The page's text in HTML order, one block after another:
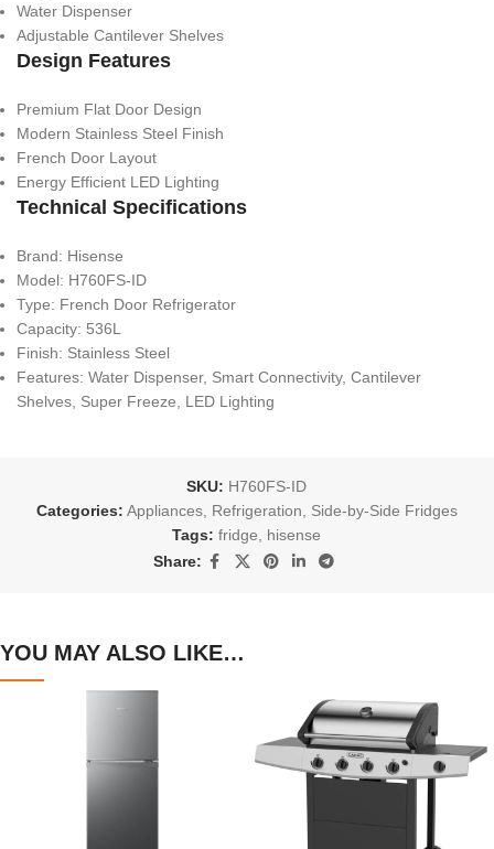
Water Dispenser
Adjustable Cantilever Shelves
Design Features
Premium Flat Door Design
Modern Stainless Steel Finish
French Door Layout
Energy Efficient LED Lighting
Technical Specifications
Brand: Hisense
Model: H760FS-ID
Type: French Door Refrigerator
Capacity: 536L
Finish: Stainless Steel
Features: Water Dispenser, Smart Connectivity, Cantilever
Shelves, Super Freeze, LED Lighting
SKU: H760FS-ID
Categories: Appliances, Refrigeration
Side-by-Side Fridges
Tags: fridge
hisense
Share:
YOU MAY ALSO LIKE…